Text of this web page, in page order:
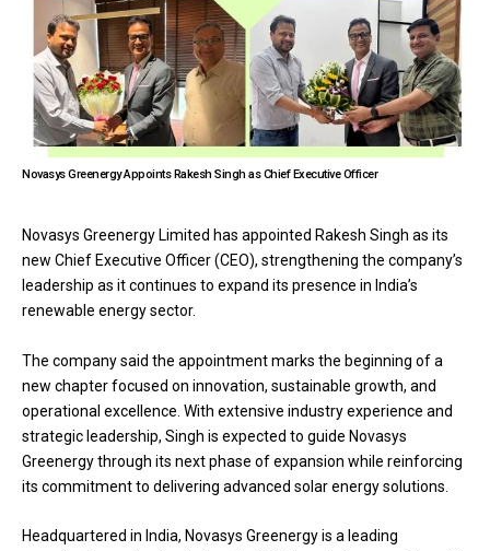
Novasys Greenergy Appoints Rakesh Singh as Chief Executive Officer
Novasys Greenergy Limited has appointed Rakesh Singh as its
new Chief Executive Officer (CEO), strengthening the company’s
leadership as it continues to expand its presence in India’s
renewable energy sector.
The company said the appointment marks the beginning of a
new chapter focused on innovation, sustainable growth, and
operational excellence. With extensive industry experience and
strategic leadership, Singh is expected to guide Novasys
Greenergy through its next phase of expansion while reinforcing
its commitment to delivering advanced solar energy solutions.
Headquartered in India, Novasys Greenergy is a leading